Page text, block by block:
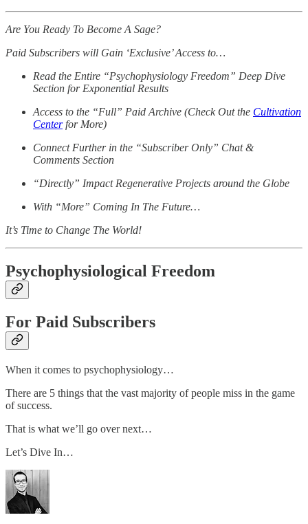
Are You Ready To Become A Sage?
Paid Subscribers will Gain ‘Exclusive’ Access to…
Read the Entire “Psychophysiology Freedom” Deep Dive
Section for Exponential Results
Access to the “Full” Paid Archive (Check Out the Cultivation
Centerfor More)
Connect Further in the “Subscriber Only” Chat &
Comments Section
“Directly” Impact Regenerative Projects around the Globe
With “More” Coming In The Future…
It’s Time to Change The World!
Psychophysiological Freedom
For Paid Subscribers
When it comes to psychophysiology…
There are 5 things that the vast majority of people miss in the game
of success.
That is what we’ll go over next…
Let’s Dive In…